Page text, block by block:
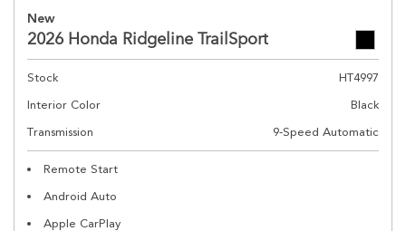
New
2026 Honda Ridgeline TrailSport
Stock
HT4997
Interior Color
Black
Transmission
9-Speed Automatic
Remote Start
Android Auto
Apple CarPlay